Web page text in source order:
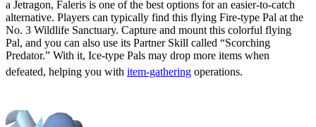
a Jetragon, Faleris is one of the best options for an easier-to-catch
alternative. Players can typically find this flying Fire-type Pal at the
No. 3 Wildlife Sanctuary. Capture and mount this colorful flying
Pal, and you can also use its Partner Skill called “Scorching
Predator.” With it, Ice-type Pals may drop more items when
defeated, helping you with item-gathering operations.